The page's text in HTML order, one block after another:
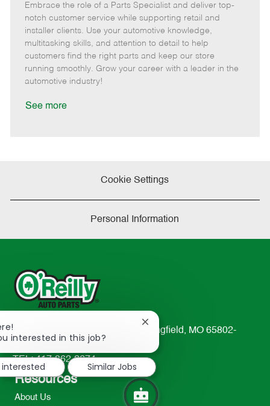
t
e
g
o
r
b
I
d
b
T
e
e
m
o
t
e
o
s
t
e
d
Embrace the role of a Parts Specialist and deliver top-
notch customer service while supporting retail and
installer clients. Use your automotive knowledge,
multitasking skills, and attention to detail to help
customers find the right parts and keep our store
running smoothly. Grow your career with a leader in the
automotive industry!
See more
Cookie Settings
Personal Information
233 South Patterson Avenue Springfield, MO 65802-
TEL: 417-862-2674
Resources
About Us
interested in this job?
Close
chatbot
notification
Similar Jobs